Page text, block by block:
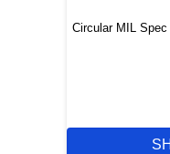
Circular MIL